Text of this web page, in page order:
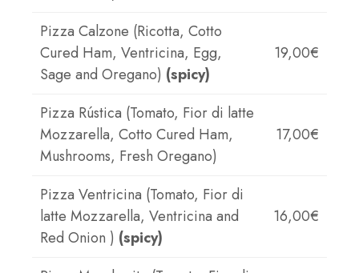
Pizza Calzone (Ricotta, Cotto
Cured Ham, Ventricina, Egg,
Sage and Oregano) (spicy)
19,00€
Pizza Rústica (Tomato, Fior di latte
Mozzarella, Cotto Cured Ham,
Mushrooms, Fresh Oregano)
17,00€
Pizza Ventricina (Tomato, Fior di
latte Mozzarella, Ventricina and
Red Onion ) (spicy)
16,00€